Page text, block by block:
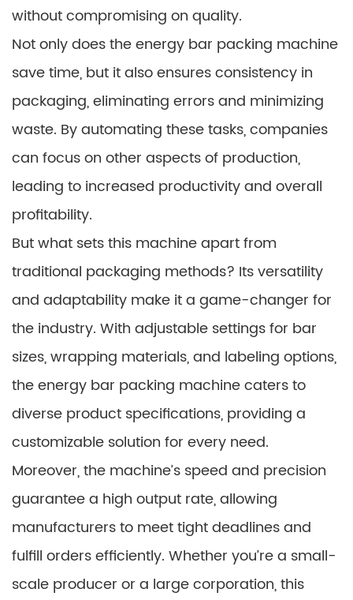
without compromising on quality.
Not only does the energy bar packing machine
save time, but it also ensures consistency in
packaging, eliminating errors and minimizing
waste. By automating these tasks, companies
can focus on other aspects of production,
leading to increased productivity and overall
profitability.
But what sets this machine apart from
traditional packaging methods? Its versatility
and adaptability make it a game-changer for
the industry. With adjustable settings for bar
sizes, wrapping materials, and labeling options,
the energy bar packing machine caters to
diverse product specifications, providing a
customizable solution for every need.
Moreover, the machine’s speed and precision
guarantee a high output rate, allowing
manufacturers to meet tight deadlines and
fulfill orders efficiently. Whether you’re a small-
scale producer or a large corporation, this